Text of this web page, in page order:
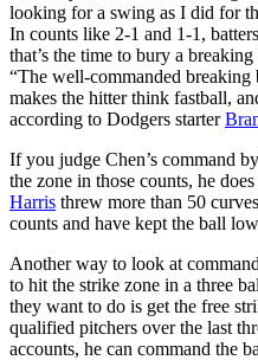
looking for a swing as I did for
In counts like 2-1 and 1-1,
that’s the time to bury a
“The well-commanded
makes the hitter think fastball,
according to Dodgers starter
If you judge Chen’s command
the zone in those counts, he
Harris threw more than 50
counts and have kept the ball
Another way to look at
to hit the strike zone in a three
they want to do is get the free
qualified pitchers over the last
accounts, he can command the